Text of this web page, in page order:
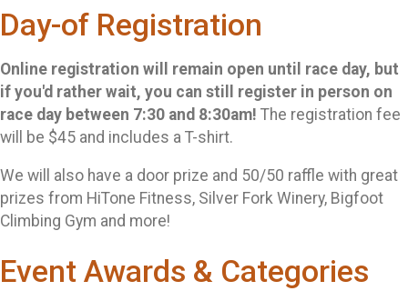
Day-of Registration
Online registration will remain open until race day, but
if you'd rather wait, you can still register in person on
race day between 7:30 and 8:30am! The registration fee
will be $45 and includes a T-shirt.
We will also have a door prize and 50/50 raffle with great
prizes from HiTone Fitness, Silver Fork Winery, Bigfoot
Climbing Gym and more!
Event Awards & Categories